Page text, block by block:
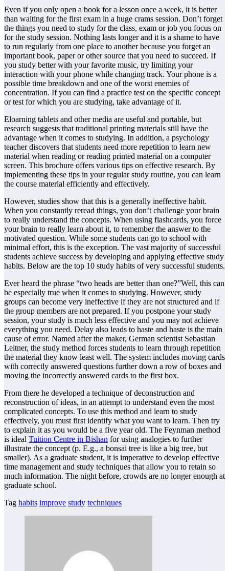
Even if you only open a book for a lesson once a week, it is better
than waiting for the first exam in a huge crams session. Don’t forget
the things you need to study for the class, exam or job you focus on
for the study session. Nothing lasts longer and it is a shame to have
to run regularly from one place to another because you forget an
important book, paper or other source that you need to succeed. If
you study better with your favorite music, try limiting your
interaction with your phone while changing track. Your phone is a
possible time breakdown and one of the worst enemies of
concentration. If you can find a practice test on the specific concept
or test for which you are studying, take advantage of it.
Eloarning tablets and other media are useful and portable, but
research suggests that traditional printing materials still have the
advantage when it comes to studying. In addition, a psychology
teacher discovers that students need more repetition to learn new
material when reading or reading printed material on a computer
screen. This brochure offers various tips on effective research. By
implementing these tips in your regular study routine, you can learn
the course material efficiently and effectively.
However, studies show that this is a generally ineffective habit.
When you constantly reread things, you don’t challenge your brain
to really understand the concepts. When using flashcards, you force
your brain to really learn about it, to remember the answer to the
motivated question. While some students can go to school with
minimal effort, this is the exception. The vast majority of successful
students achieve success by developing and applying effective study
habits. Below are the top 10 study habits of very successful students.
Ever heard the phrase “two heads are better than one?”Well, this can
be especially true when it comes to studying. However, study
groups can become very ineffective if they are not structured and if
the group members are not prepared. If you postpone your study
session, your study is much less effective and you may not achieve
everything you need. Delay also leads to haste and haste is the main
cause of error. Named after the maker, German scientist Sebastian
Leitner, the study method forces students to learn through repetition
the material they know least well. The system includes moving cards
with correctly answered questions further down a row of boxes and
moving the incorrectly answered cards to the first box.
From there he developed a technique of deconstruction and
reconstruction of ideas, in an attempt to understand even the most
complicated concepts. To use this method and learn to study
effectively, you must first identify what you want to learn. Then try
to explain it as you would be a five year old. The Feynman method
is ideal Tuition Centre in Bishan for using analogies to further
illustrate the concept (p. E.g., a bonsai tree is like a big tree, but
smaller). As a graduate student, it is imperative to develop effective
time management and study techniques that allow you to retain so
much information. The night before, crowds are no longer enough at
graduate school.
Tag habits improve study techniques